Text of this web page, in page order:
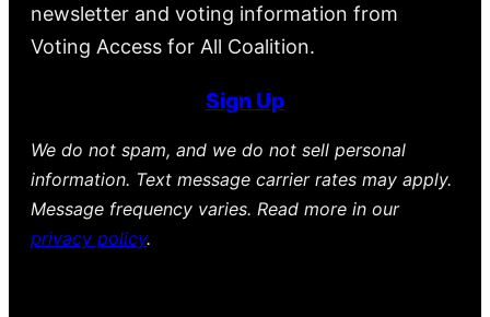
newsletter and voting information from
Voting Access for All Coalition.
Sign Up
We do not spam, and we do not sell personal
information. Text message carrier rates may apply.
Message frequency varies. Read more in our
privacy policy.